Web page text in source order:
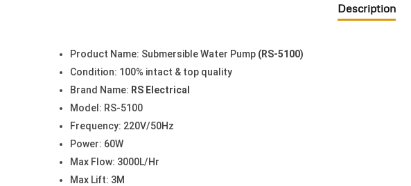
Description
Product Name: Submersible Water Pump (RS-5100)
Condition: 100% intact & top quality
Brand Name: RS Electrical
Model: RS-5100
Frequency: 220V/50Hz
Power: 60W
Max Flow: 3000L/Hr
Max Lift: 3M